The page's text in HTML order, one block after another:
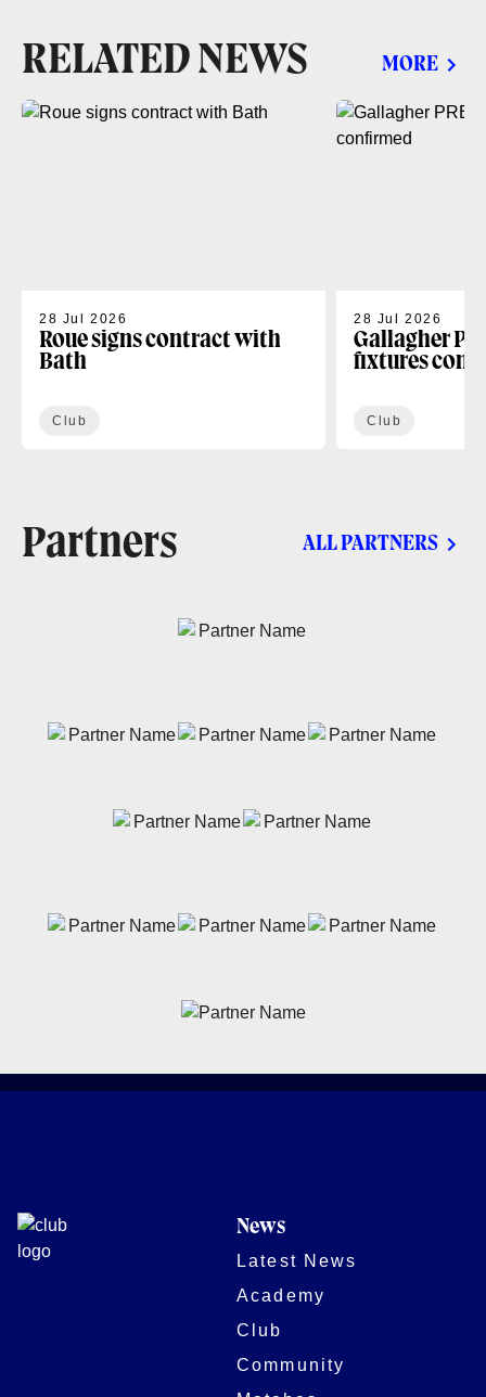
RELATED NEWS MORE
28 Jul 2026
Roue signs contract with
Bath
Club
28 Jul 2026
Gallagher
fixtures
Club
Partners ALL PARTNERS
News
Latest News
Academy
Club
Community